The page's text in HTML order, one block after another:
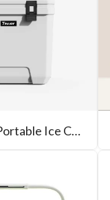
38L Custom Portable Ice Chest With Wheel